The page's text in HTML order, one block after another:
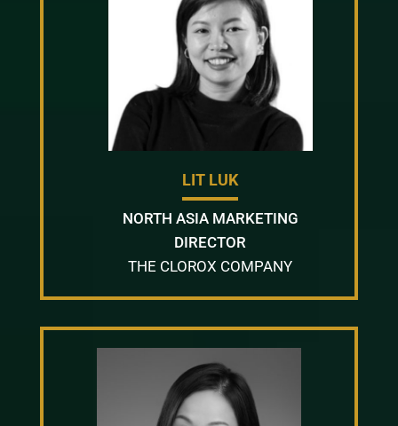
LIT LUK
NORTH ASIA MARKETING
DIRECTOR
THE CLOROX COMPANY